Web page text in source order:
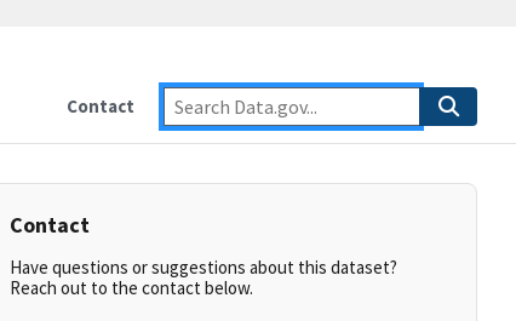
Contact
Contact
Have questions or suggestions about this dataset?
Reach out to the contact below.